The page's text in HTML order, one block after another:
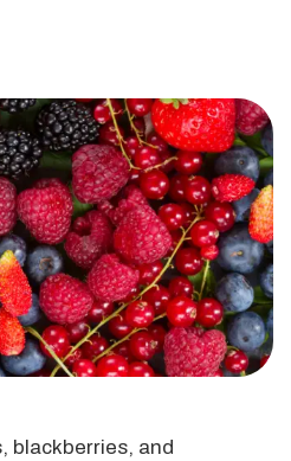
blackberries, and